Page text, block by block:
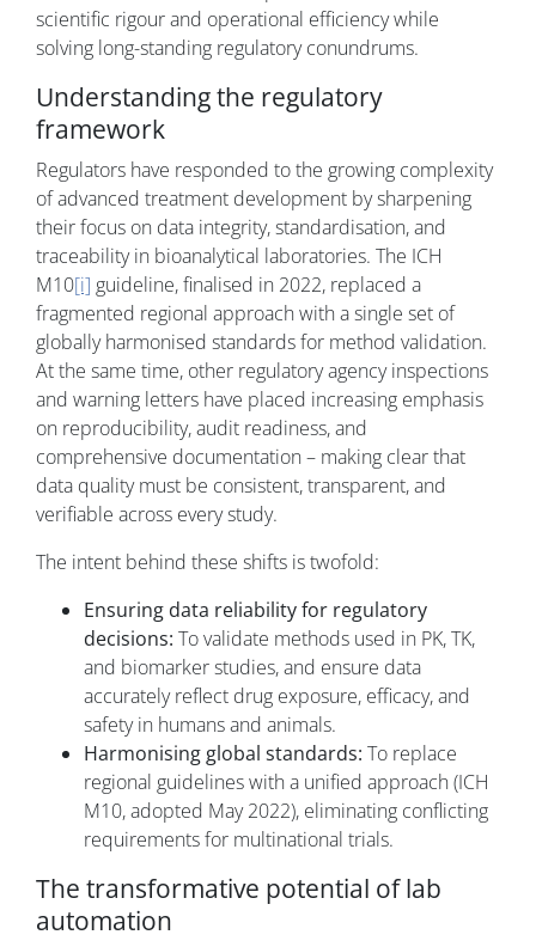
scientific rigour and operational efficiency while
solving long-standing regulatory conundrums.
Understanding the regulatory
framework
Regulators have responded to the growing complexity
of advanced treatment development by sharpening
their focus on data integrity, standardisation, and
traceability in bioanalytical laboratories. The ICH
M10[i] guideline, finalised in 2022, replaced a
fragmented regional approach with a single set of
globally harmonised standards for method validation.
At the same time, other regulatory agency inspections
and warning letters have placed increasing emphasis
on reproducibility, audit readiness, and
comprehensive documentation – making clear that
data quality must be consistent, transparent, and
verifiable across every study.
The intent behind these shifts is twofold:
Ensuring data reliability for regulatory
decisions: To validate methods used in PK, TK,
and biomarker studies, and ensure data
accurately reflect drug exposure, efficacy, and
safety in humans and animals.
Harmonising global standards: To replace
regional guidelines with a unified approach (ICH
M10, adopted May 2022), eliminating conflicting
requirements for multinational trials.
The transformative potential of lab
automation